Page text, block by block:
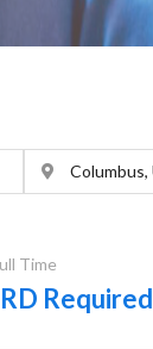
Time
Required